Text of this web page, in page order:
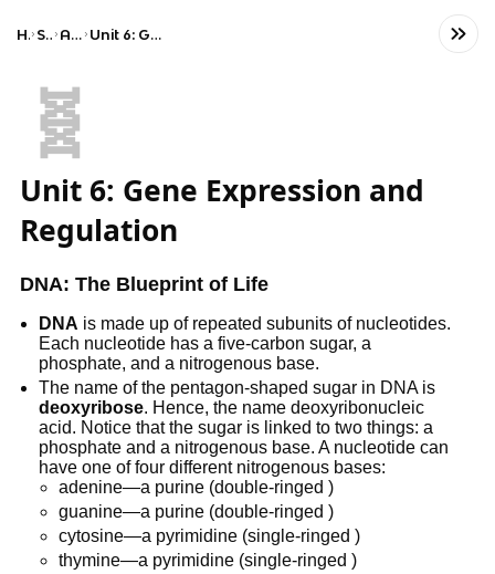
Home Science AP Biology Unit 6: Gene Expression and Regulation
🧬
Unit 6: Gene Expression and
Regulation
DNA: The Blueprint of Life
DNA is made up of repeated subunits of nucleotides.
Each nucleotide has a five-carbon sugar, a
phosphate, and a nitrogenous base.
The name of the pentagon-shaped sugar in DNA is
deoxyribose. Hence, the name deoxyribonucleic
acid. Notice that the sugar is linked to two things: a
phosphate and a nitrogenous base. A nucleotide can
have one of four different nitrogenous bases:
adenine—a purine (double-ringed )
guanine—a purine (double-ringed )
cytosine—a pyrimidine (single-ringed )
thymine—a pyrimidine (single-ringed )